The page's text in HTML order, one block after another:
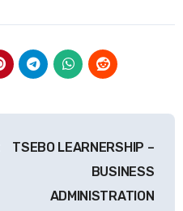
TSEBO LEARNERSHIP –
BUSINESS
ADMINISTRATION